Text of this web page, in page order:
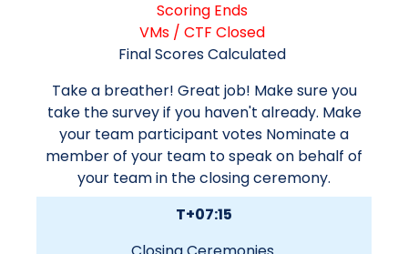
Scoring Ends
VMs / CTF Closed
Final Scores Calculated
Take a breather! Great job! Make sure you
take the survey if you haven't already. Make
your team participant votes Nominate a
member of your team to speak on behalf of
your team in the closing ceremony.
T+07:15